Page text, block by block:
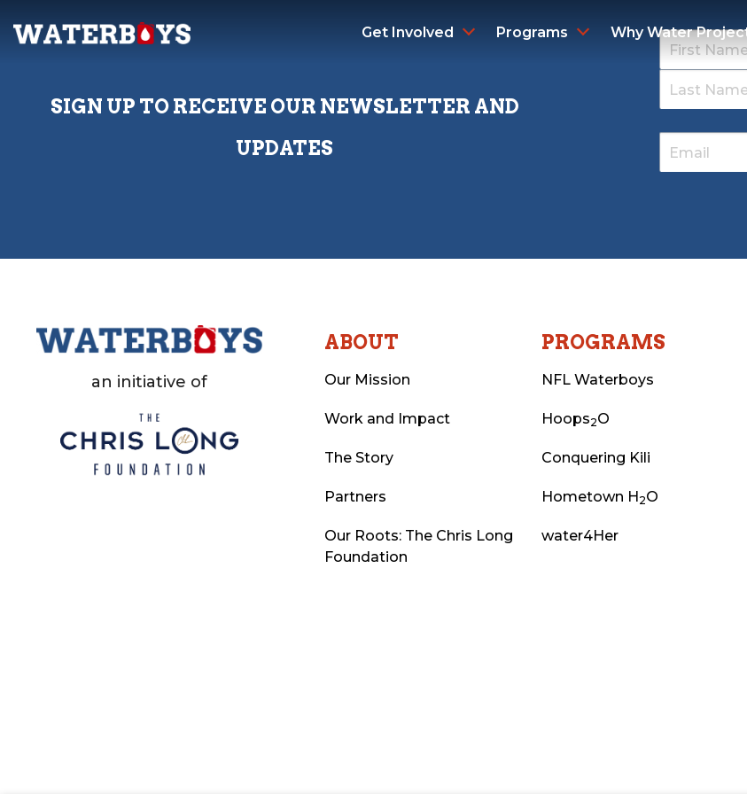
Get Involved Programs Why Water
SIGN UP TO RECEIVE OUR NEWSLETTER AND
UPDATES
an initiative of
ABOUT
Our Mission
Work and Impact
The Story
Partners
Our Roots: The Chris Long
Foundation
PROGRAMS
NFL Waterboys
Hoops2O
Conquering Kili
Hometown H2O
water4Her